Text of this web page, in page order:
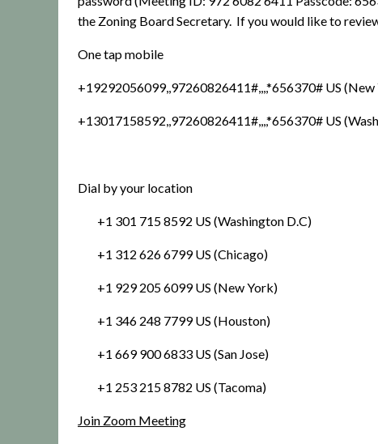
the Zoning Board Secretary. If you would like to
One tap mobile
+19292056099,,97260826411#,,,,*656370# US (New
+13017158592,,97260826411#,,,,*656370# US
Dial by your location
+1 301 715 8592 US (Washington D.C)
+1 312 626 6799 US (Chicago)
+1 929 205 6099 US (New York)
+1 346 248 7799 US (Houston)
+1 669 900 6833 US (San Jose)
+1 253 215 8782 US (Tacoma)
Join Zoom Meeting